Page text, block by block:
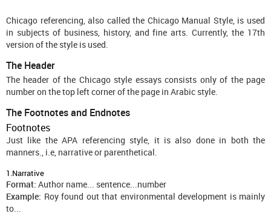
Chicago referencing, also called the Chicago Manual Style, is used
in subjects of business, history, and fine arts. Currently, the 17th
version of the style is used.
The Header
The header of the Chicago style essays consists only of the page
number on the top left corner of the page in Arabic style.
The Footnotes and Endnotes
Footnotes
Just like the APA referencing style, it is also done in both the
manners., i.e, narrative or parenthetical.
1.Narrative
Format: Author name... sentence...number
Example: Roy found out that environmental development is mainly
to...